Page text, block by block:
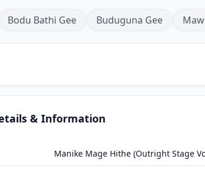
Bodu Bathi Gee Buduguna Gee
& Information
Manike Mage Hithe (Outright Stage